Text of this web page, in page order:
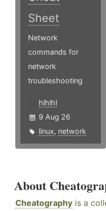
Sheet
Network
commands for
network
troubleshooting
hlhlhl
9 Aug 26
linux, network
About
Cheatography is a